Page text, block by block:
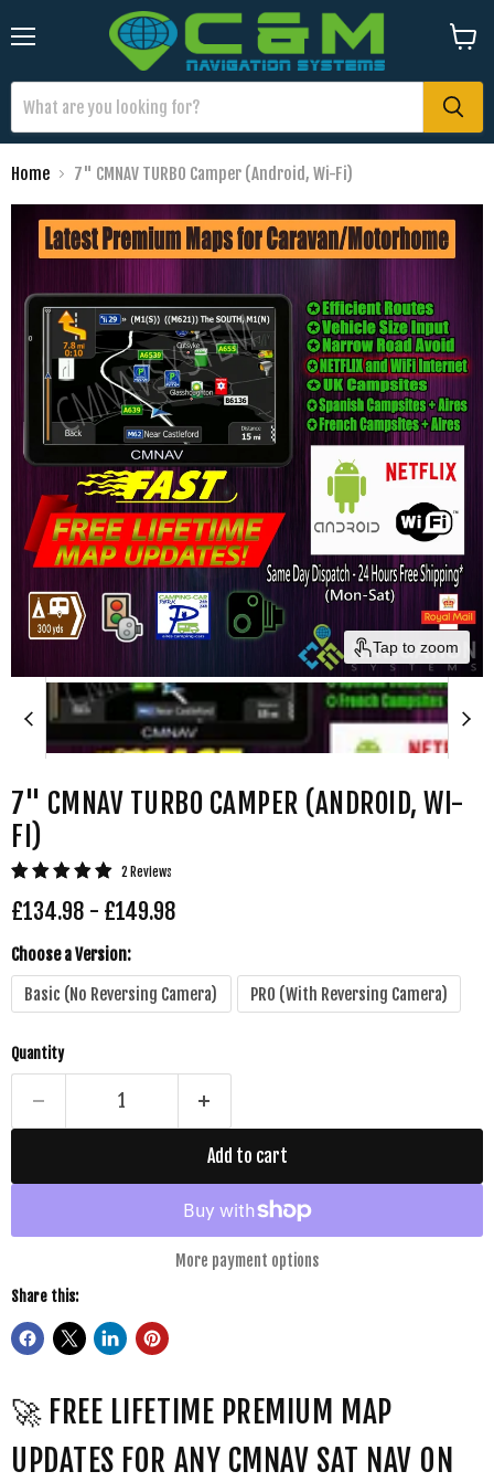
Home 7" CMNAV TURBO Camper (Android, Wi-Fi)
Tap to zoom
7" CMNAV TURBO CAMPER (ANDROID, WI-
FI)
2 Reviews
£134.98 - £149.98
Choose a Version:
Basic (No Reversing Camera)
PRO (With Reversing Camera)
Quantity
Add to cart
More payment options
Share this:
🚀 FREE LIFETIME PREMIUM MAP
UPDATES FOR ANY CMNAV SAT NAV ON